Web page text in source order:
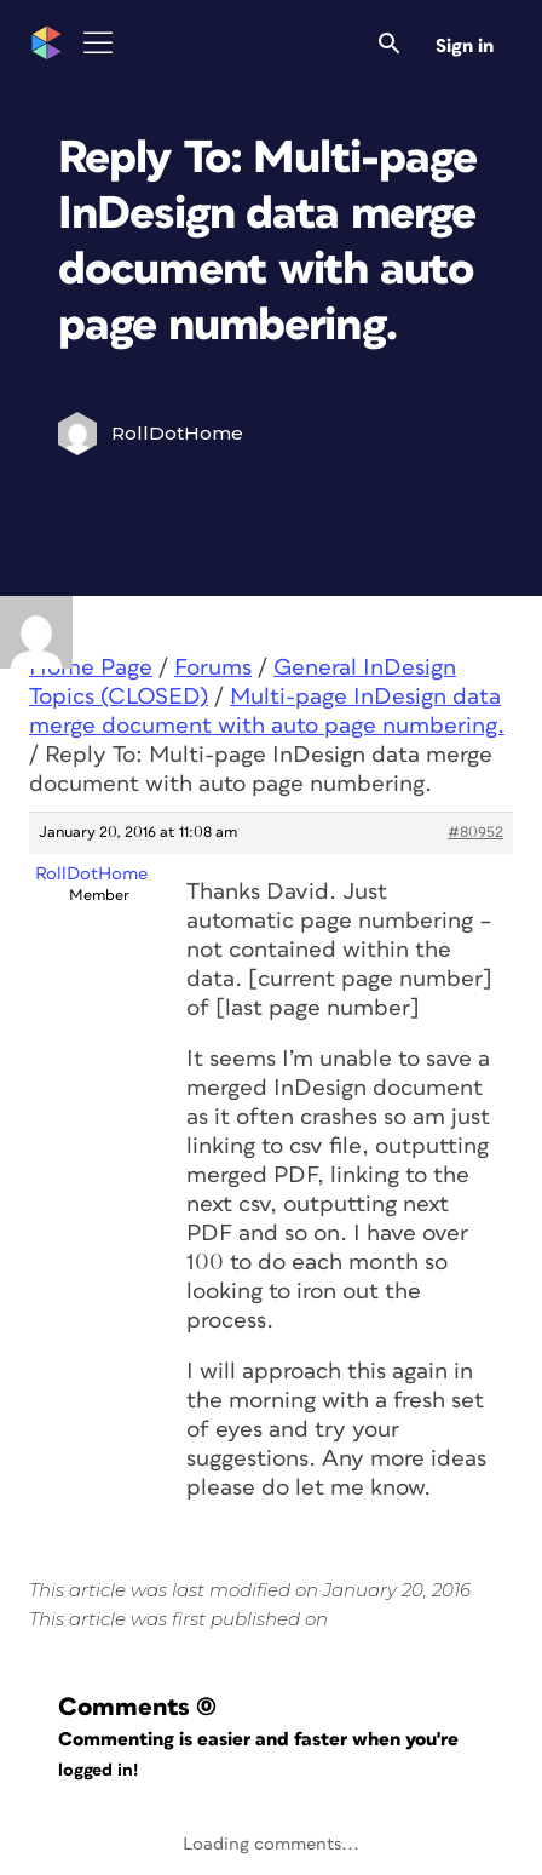
Sign in
Reply To: Multi-page
InDesign data merge
document with auto
page numbering.
RollDotHome
Home Page / Forums / General InDesign
Topics (CLOSED) / Multi-page InDesign data
merge document with auto page numbering.
/ Reply To: Multi-page InDesign data merge
document with auto page numbering.
January 20, 2016 at 11:08 am #80952
RollDotHome
Member
Thanks David. Just
automatic page numbering –
not contained within the
data. [current page number]
of [last page number]
It seems I’m unable to save a
merged InDesign document
as it often crashes so am just
linking to csv file, outputting
merged PDF, linking to the
next csv, outputting next
PDF and so on. I have over
100 to do each month so
looking to iron out the
process.
I will approach this again in
the morning with a fresh set
of eyes and try your
suggestions. Any more ideas
please do let me know.
This article was last modified on January 20, 2016
This article was first published on
Comments (0)
Commenting is easier and faster when you're
logged in!
Loading comments...